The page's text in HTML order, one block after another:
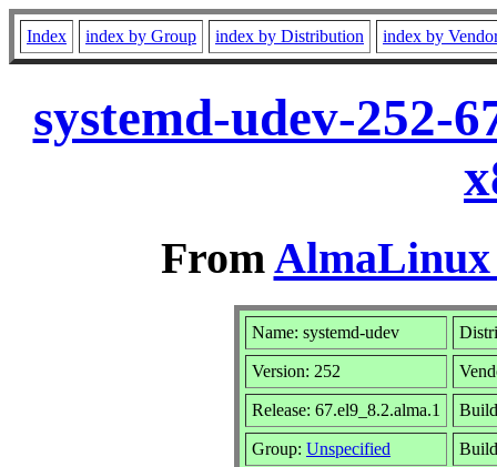
Index index by Group index by Distribution index by
systemd-udev-252-
FromAlmaLinux
Name: systemd-udev
Version: 252
Release: 67.el9_8.2.alma.1
Group: Unspecified